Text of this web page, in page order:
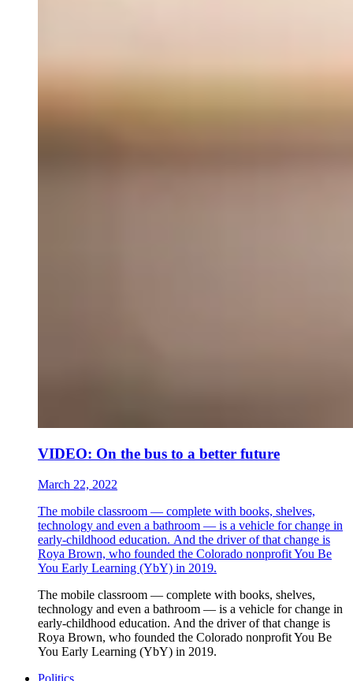
VIDEO: On the bus to a better future
March 22, 2022
The mobile classroom — complete with books, shelves,
technology and even a bathroom — is a vehicle for change in
early-childhood education. And the driver of that change is
Roya Brown, who founded the Colorado nonprofit You Be
You Early Learning (YbY) in 2019.
The mobile classroom — complete with books, shelves,
technology and even a bathroom — is a vehicle for change in
early-childhood education. And the driver of that change is
Roya Brown, who founded the Colorado nonprofit You Be
You Early Learning (YbY) in 2019.
Politics